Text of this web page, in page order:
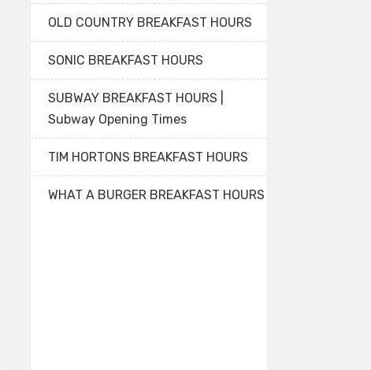
OLD COUNTRY BREAKFAST HOURS
SONIC BREAKFAST HOURS
SUBWAY BREAKFAST HOURS |
Subway Opening Times
TIM HORTONS BREAKFAST HOURS
WHAT A BURGER BREAKFAST HOURS